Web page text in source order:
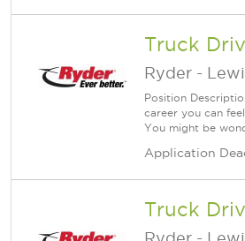
Truck
Ryder -
Position
career you can
You might be
Application
Truck